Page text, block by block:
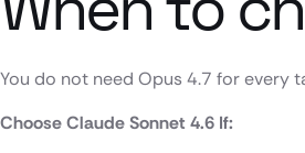
You do not need Opus 4.7 for every
Choose Claude Sonnet 4.6 If: